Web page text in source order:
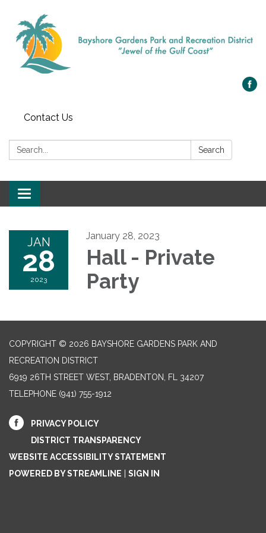
Contact Us
Search: Search
Toggle navigation
JAN
28
2023
January 28, 2023
Hall - Private
Party
COPYRIGHT © 2026 BAYSHORE GARDENS PARK AND
RECREATION DISTRICT
6919 26TH STREET WEST, BRADENTON, FL 34207‎
TELEPHONE (941) 755-1912
PRIVACY POLICY
DISTRICT TRANSPARENCY
WEBSITE ACCESSIBILITY STATEMENT
POWERED BY STREAMLINE
SIGN IN